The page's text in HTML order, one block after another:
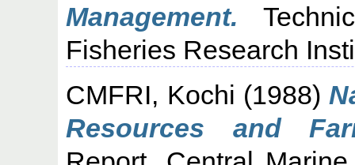
Management.
Fisheries Research
CMFRI, Kochi (1988)
Resources and